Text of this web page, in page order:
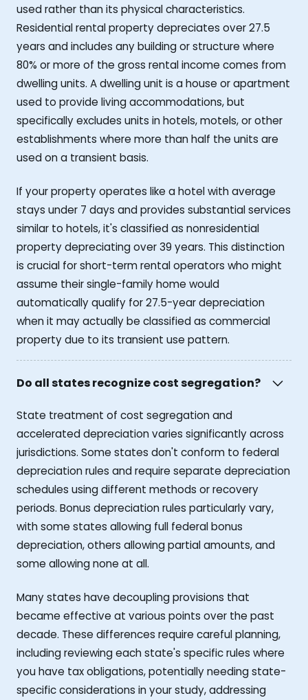
used rather than its physical characteristics.
Residential rental property depreciates over 27.5
years and includes any building or structure where
80% or more of the gross rental income comes from
dwelling units. A dwelling unit is a house or apartment
used to provide living accommodations, but
specifically excludes units in hotels, motels, or other
establishments where more than half the units are
used on a transient basis.
If your property operates like a hotel with average
stays under 7 days and provides substantial services
similar to hotels, it's classified as nonresidential
property depreciating over 39 years. This distinction
is crucial for short-term rental operators who might
assume their single-family home would
automatically qualify for 27.5-year depreciation
when it may actually be classified as commercial
property due to its transient use pattern.
Do all states recognize cost segregation?
State treatment of cost segregation and
accelerated depreciation varies significantly across
jurisdictions. Some states don't conform to federal
depreciation rules and require separate depreciation
schedules using different methods or recovery
periods. Bonus depreciation rules particularly vary,
with some states allowing full federal bonus
depreciation, others allowing partial amounts, and
some allowing none at all.
Many states have decoupling provisions that
became effective at various points over the past
decade. These differences require careful planning,
including reviewing each state's specific rules where
you have tax obligations, potentially needing state-
specific considerations in your study, addressing